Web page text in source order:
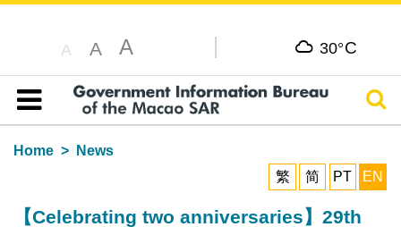
A A A 30°C
Table of content
Home
News
繁
简 PT EN
【Celebrating two anniversaries】29th